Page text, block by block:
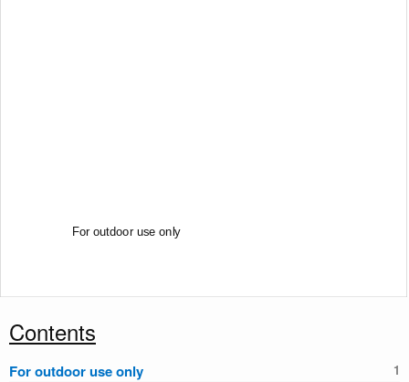
For outdoor use only
Contents
For outdoor use only